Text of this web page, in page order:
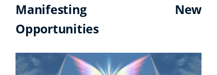
Manifesting New
Opportunities